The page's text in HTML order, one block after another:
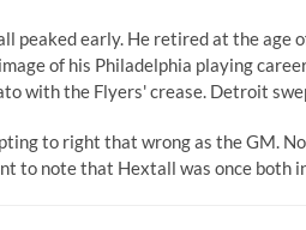
peaked early. He retired at the age
of his Philadelphia playing
with the Flyers' crease. Detroit
to right that wrong as the GM.
to note that Hextall was once both